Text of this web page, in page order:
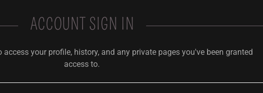
ACCOUNT SIGN IN
your profile, history, and any private pages you've been granted
access to.